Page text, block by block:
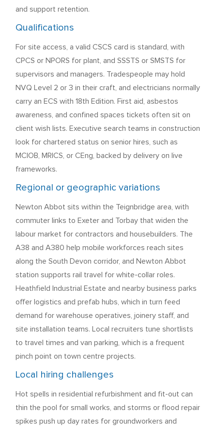
and support retention.
Qualifications
For site access, a valid CSCS card is standard, with
CPCS or NPORS for plant, and SSSTS or SMSTS for
supervisors and managers. Tradespeople may hold
NVQ Level 2 or 3 in their craft, and electricians normally
carry an ECS with 18th Edition. First aid, asbestos
awareness, and confined spaces tickets often sit on
client wish lists. Executive search teams in construction
look for chartered status on senior hires, such as
MCIOB, MRICS, or CEng, backed by delivery on live
frameworks.
Regional or geographic variations
Newton Abbot sits within the Teignbridge area, with
commuter links to Exeter and Torbay that widen the
labour market for contractors and housebuilders. The
A38 and A380 help mobile workforces reach sites
along the South Devon corridor, and Newton Abbot
station supports rail travel for white-collar roles.
Heathfield Industrial Estate and nearby business parks
offer logistics and prefab hubs, which in turn feed
demand for warehouse operatives, joinery staff, and
site installation teams. Local recruiters tune shortlists
to travel times and van parking, which is a frequent
pinch point on town centre projects.
Local hiring challenges
Hot spells in residential refurbishment and fit-out can
thin the pool for small works, and storms or flood repair
spikes push up day rates for groundworkers and